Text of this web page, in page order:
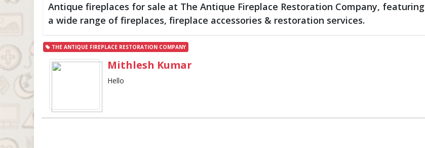
Antique fireplaces for sale at The Antique Fireplace Restoration Company, featuring
a wide range of fireplaces, fireplace accessories & restoration services.
THE ANTIQUE FIREPLACE RESTORATION COMPANY
Mithlesh Kumar
Hello